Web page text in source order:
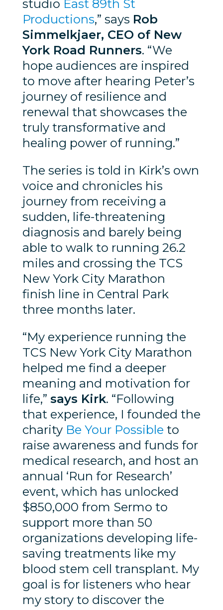
studio East 89th St
Productions,” says Rob
Simmelkjaer, CEO of New
York Road Runners. “We
hope audiences are inspired
to move after hearing Peter’s
journey of resilience and
renewal that showcases the
truly transformative and
healing power of running.”
The series is told in Kirk’s own
voice and chronicles his
journey from receiving a
sudden, life-threatening
diagnosis and barely being
able to walk to running 26.2
miles and crossing the TCS
New York City Marathon
finish line in Central Park
three months later.
“My experience running the
TCS New York City Marathon
helped me find a deeper
meaning and motivation for
life,” says Kirk. “Following
that experience, I founded the
charity Be Your Possible to
raise awareness and funds for
medical research, and host an
annual ‘Run for Research’
event, which has unlocked
$850,000 from Sermo to
support more than 50
organizations developing life-
saving treatments like my
blood stem cell transplant. My
goal is for listeners who hear
my story to discover the